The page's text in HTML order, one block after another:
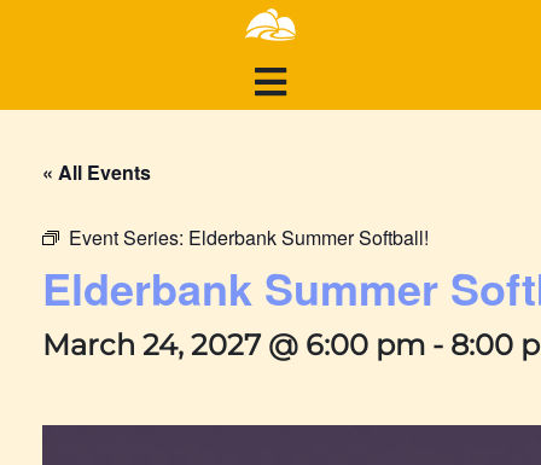
« All Events
Event Series: Elderbank Summer Softball!
Elderbank Summer
March 24, 2027 @ 6:00 pm - 8:00